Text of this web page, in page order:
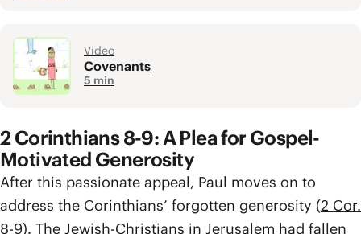
Video
Covenants
5 min
2 Corinthians 8-9: A Plea for Gospel-
Motivated Generosity
After this passionate appeal, Paul moves on to
address the Corinthians’ forgotten generosity (2 Cor.
8-9). The Jewish-Christians in Jerusalem had fallen